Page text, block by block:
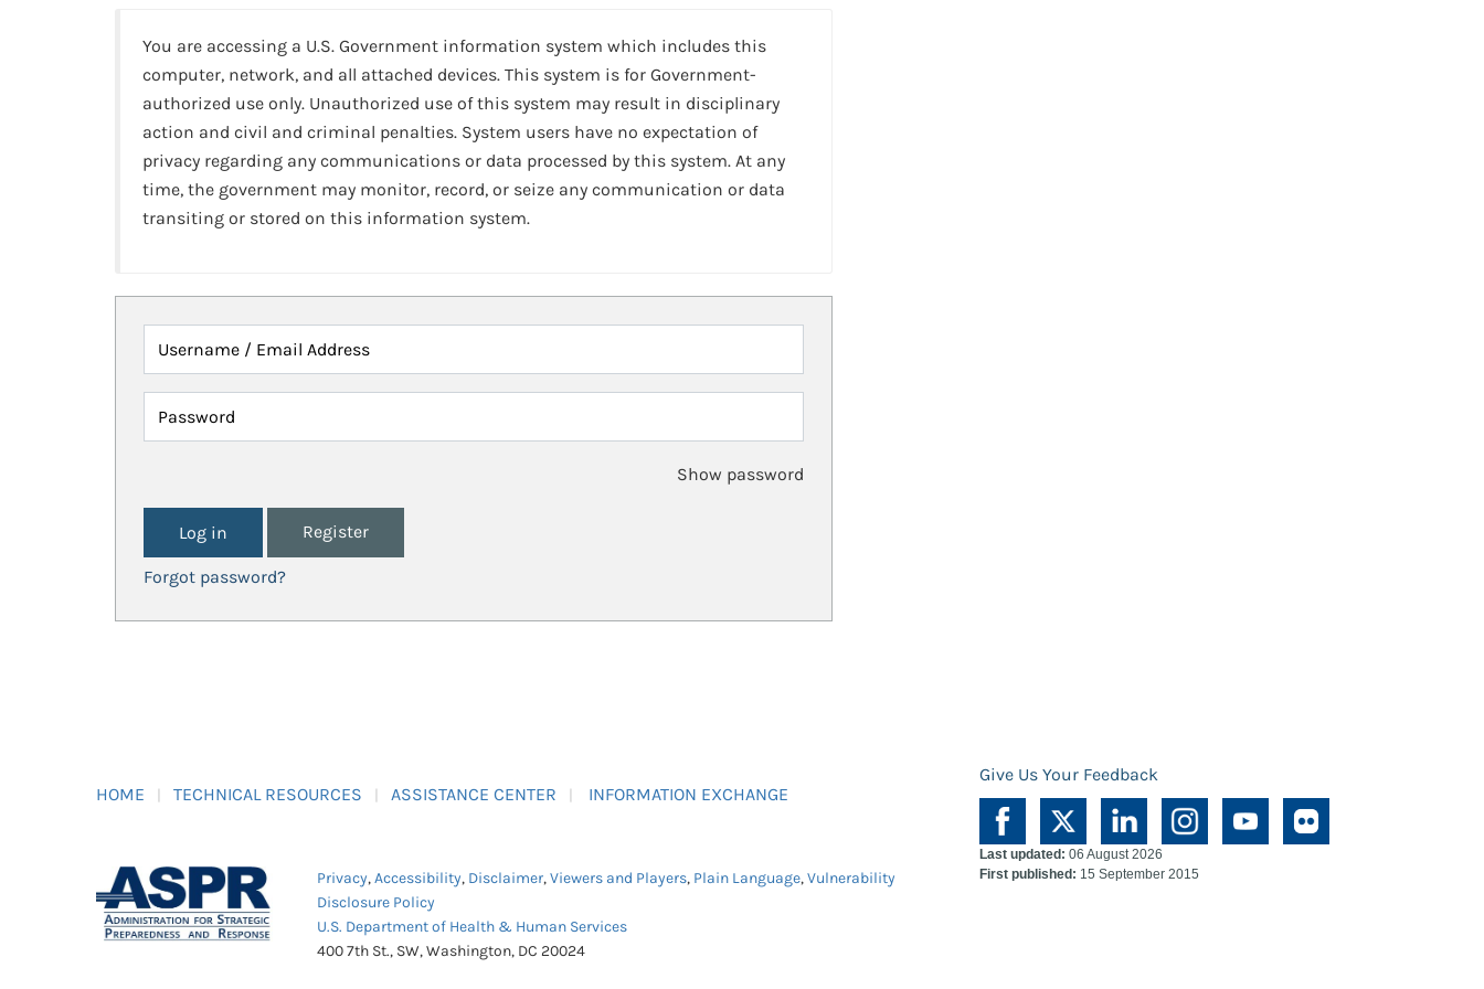
You are accessing a U.S. Government information system which includes this
computer, network, and all attached devices. This system is for Government-
authorized use only. Unauthorized use of this system may result in disciplinary
action and civil and criminal penalties. System users have no expectation of
privacy regarding any communications or data processed by this system. At any
time, the government may monitor, record, or seize any communication or data
transiting or stored on this information system.
Username / Email Address
Password
Show password
Register
Forgot password?
HOME TECHNICAL RESOURCES ASSISTANCE CENTER INFORMATION EXCHANGE
Give Us Your Feedback
Privacy,Accessibility, Disclaimer,Viewers and Players, Plain Language,Vulnerability
Disclosure Policy
U.S. Department of Health & Human Services
400 7th St., SW, Washington, DC 20024
Last updated: 06 August 2026
First published: 15 September 2015